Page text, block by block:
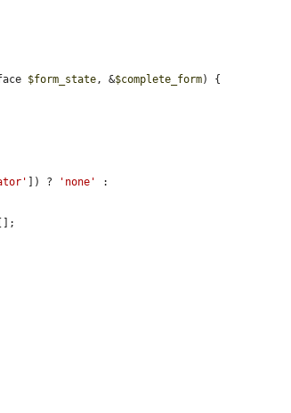
$form_state, &$complete_form) {
]) ? 'none'